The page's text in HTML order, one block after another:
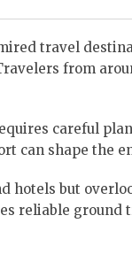
travel
from
careful
can shape the
hotels but
reliable